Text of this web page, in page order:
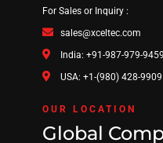
For Sales or Inquiry :
sales@xceltec.com
India: +91-987-979-9459
USA: +1-(980) 428-9909
OUR LOCATION
Global